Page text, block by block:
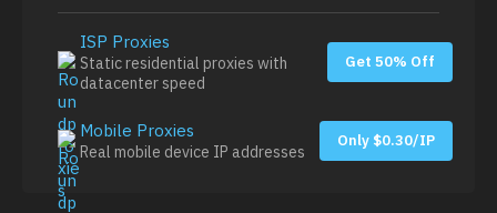
ISP Proxies
Static residential proxies with
datacenter speed
Get 50% Off
Mobile Proxies
Real mobile device IP addresses
Only $0.30/IP